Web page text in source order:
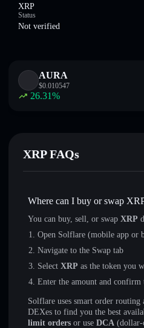
XRP
Status
Not verified
AURA
$0.010547
26.31%
XRP FAQs
Where can I buy or swap
You can buy, sell, or swap XRP
Open Solflare (mobile app or
Navigate to the Swap tab
Select XRP as the token you
Enter the amount and confirm
Solflare uses smart order routing
DEXes to find you the best
limit orders or use DCA (dollar-